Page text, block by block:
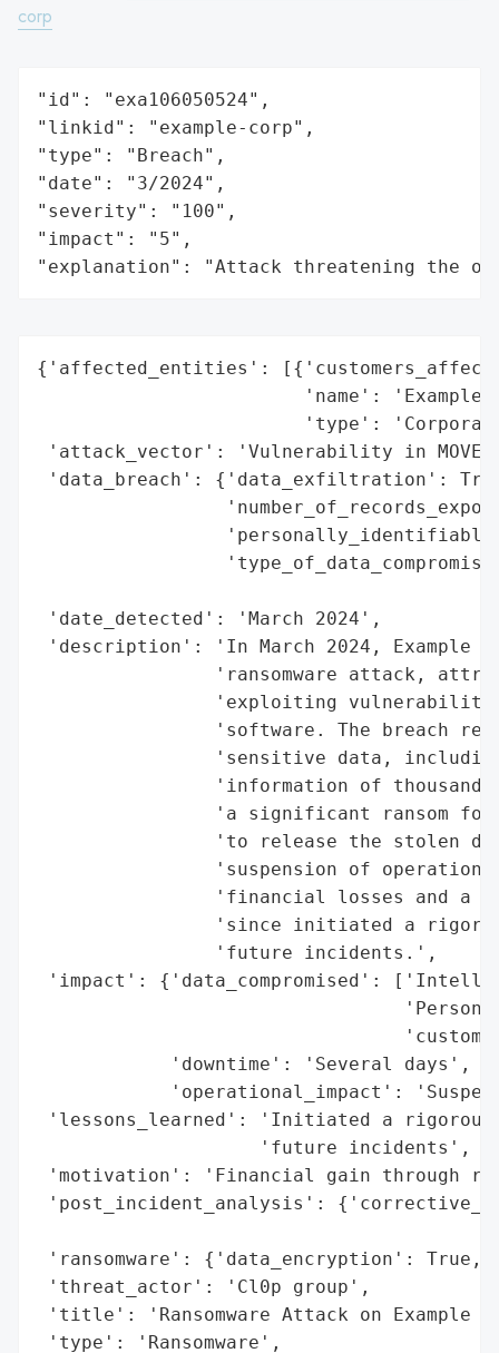
corp
"id": "exa106050524",
"linkid": "example-corp",
"type": "Breach",
"date": "3/2024",
"severity": "100",
"impact": "5",
"explanation": "Attack threatening the
{'affected_entities':
'name': 'Example
'type':
'attack_vector': 'Vulnerability in
'data_breach': {'data_exfiltration':
'date_detected': 'March 2024',
'description': 'In March 2024, Example
'ransomware attack,
'exploiting
'software. The breach
'sensitive data,
'information of
'a significant ransom
'to release the stolen
'suspension of
'financial losses and a
'since initiated a
                'future incidents.',
'impact': {'data_compromised':
            'downtime': 'Several days',
'operational_impact':
'lessons_learned': 'Initiated a
                    'future incidents',
'motivation': 'Financial gain through
'post_incident_analysis':
'ransomware': {'data_encryption':
'threat_actor': 'Cl0p group',
'title': 'Ransomware Attack on Example
'type': 'Ransomware',